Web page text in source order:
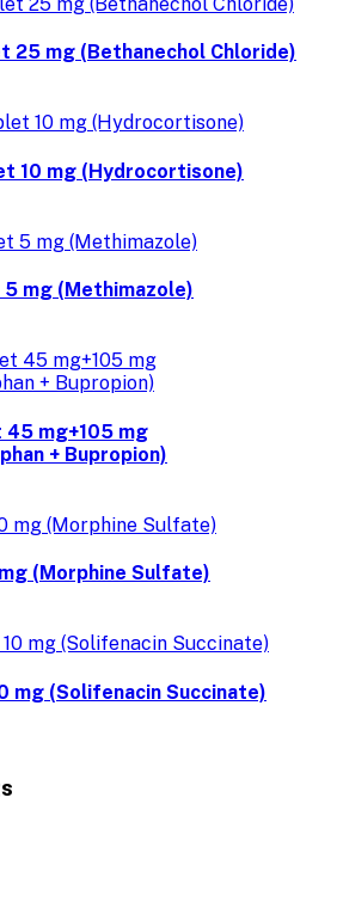
25 mg (Bethanechol Chloride)
10 mg (Hydrocortisone)
mg (Methimazole)
45 mg+105 mg
+ Bupropion)
(Morphine Sulfate)
mg (Solifenacin Succinate)